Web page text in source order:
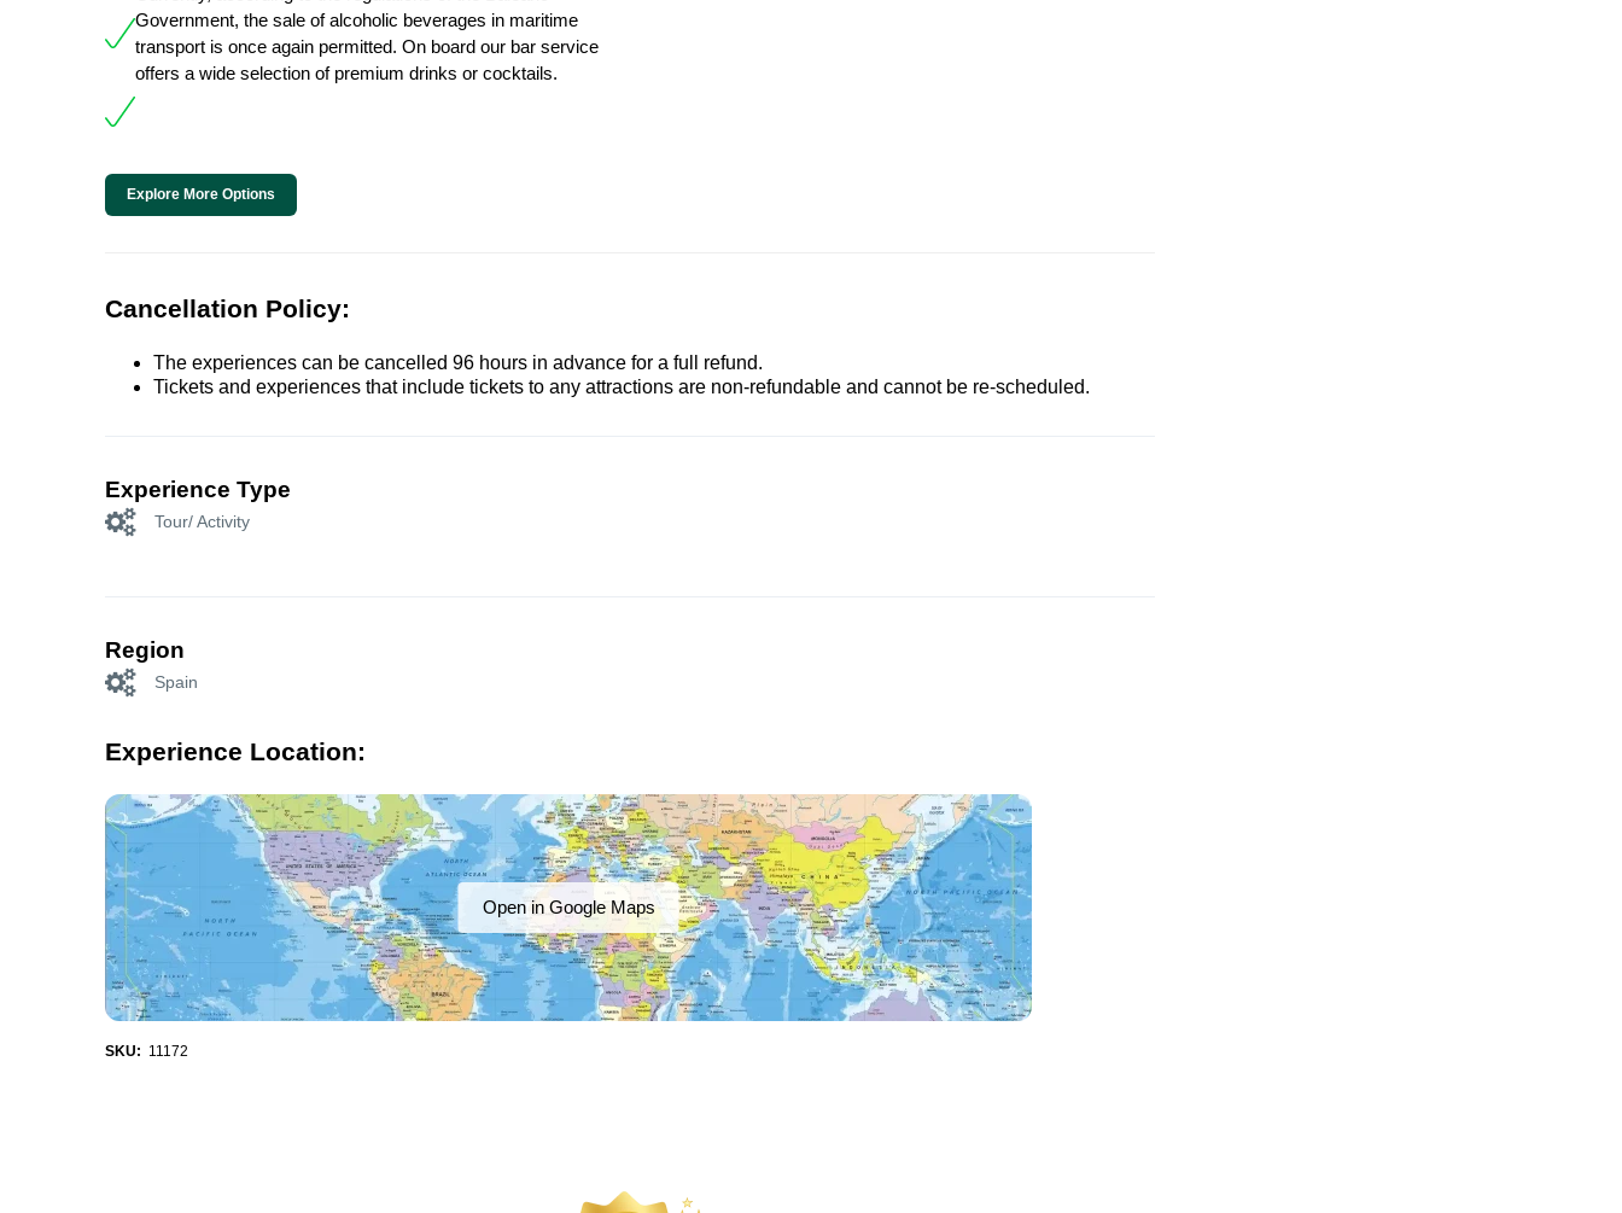
Government, the sale of alcoholic beverages in maritime
transport is once again permitted. On board our bar service
offers a wide selection of premium drinks or cocktails.
Explore More Options
Cancellation Policy:
The experiences can be cancelled 96 hours in advance for a full refund.
Tickets and experiences that include tickets to any attractions are non-refundable and cannot be re-scheduled.
Experience Type
Tour/ Activity
Region
Spain
Experience Location:
Open in Google Maps
SKU: 11172